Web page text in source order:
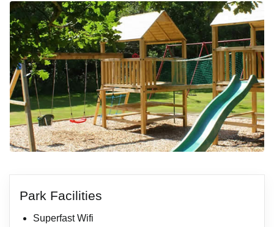
Park Facilities
Superfast Wifi